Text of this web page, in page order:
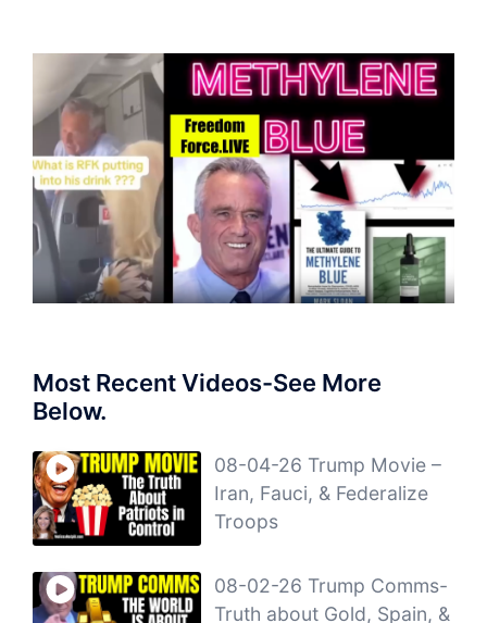
Most Recent Videos-See More
Below.
08-04-26 Trump Movie –
Iran, Fauci, & Federalize
Troops
08-02-26 Trump Comms-
Truth about Gold, Spain, &